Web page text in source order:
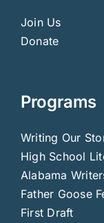
Join Us
Donate
Programs
Writing Our
High School
Alabama
Father Goose
First Draft